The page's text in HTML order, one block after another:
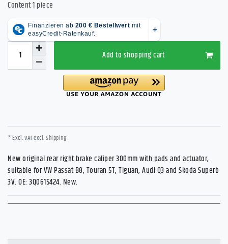
Content1 piece
Add to shopping cart
* Excl. VAT excl.Shipping
New original rear right brake caliper 300mm with pads and actuator,
suitable for VW Passat B8, Touran 5T, Tiguan, Audi Q3 and Skoda Superb
3V. OE: 3Q0615424. New.